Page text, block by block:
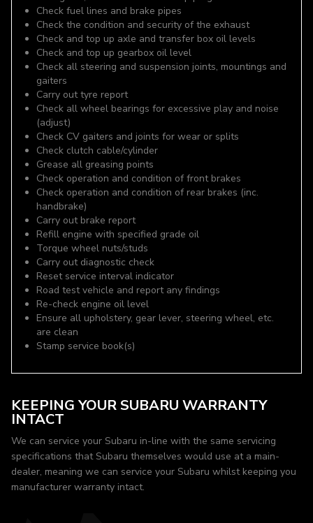
Check fuel lines and brake pipes
Check the condition and security of the exhaust
Check and top up axle and transfer box oil levels
Check and top up gearbox oil level
Check all steering and suspension joints, mountings and
gaiters
Carry out tyre report
Check all wheel bearings for excessive play and noise
(adjust)
Check CV gaiters and joints for wear or splits
Check clutch cable/cylinder
Grease all greasing points
Check operation and condition of front brakes
Check operation and condition of rear brakes (inc.
handbrake)
Carry out brake report
Refill engine with specified grade oil
Torque wheel nuts/studs
Carry out diagnostic check
Reset service interval indicator
Road test vehicle and report any findings
Re-check engine oil level
Ensure all upholstery, gear lever, steering wheel, etc.
are clean
Stamp service book(s)
KEEPING YOUR SUBARU WARRANTY
INTACT
We can service your Subaru in-line with the same servicing
specifications that Subaru themselves would use at a main-
dealer, meaning we can service your Subaru whilst keeping you
manufacturer warranty intact.